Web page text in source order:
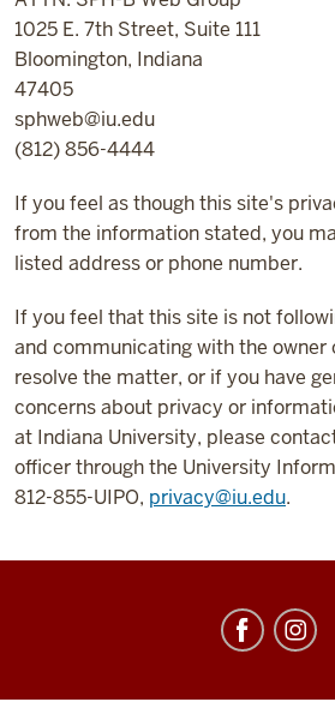
1025 E. 7th Street, Suite 111
Bloomington, Indiana
47405
sphweb@iu.edu
(812) 856-4444
If you feel as though this site's
from the information stated, you
listed address or phone number.
If you feel that this site is not
and communicating with the owner
resolve the matter, or if you have
concerns about privacy or
at Indiana University, please
officer through the University
812-855-UIPO, privacy@iu.edu.